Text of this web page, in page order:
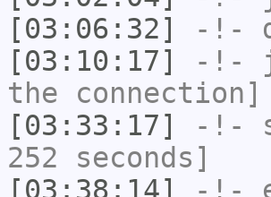
[03:06:32]
-!-
[03:10:17]
-!-
the connection]
[03:33:17]
-!-
252 seconds]
[03:38:14]
-!-